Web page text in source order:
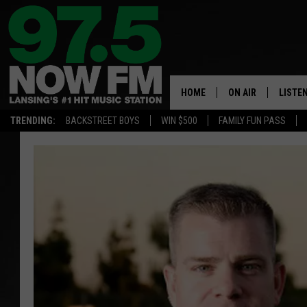
TRENDING: BACKSTREET BOYS WIN $500 FAMILY FUN PASS
HOME ON AIR
BROOKE & JEFFREY
SARAH STRINGER
SWEET LENNY
LISTEN